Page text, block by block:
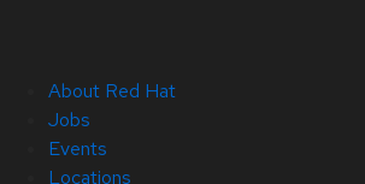
About Red Hat
Jobs
Events
Locations